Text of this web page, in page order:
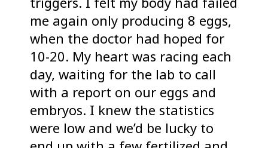
me again only producing 8 eggs,
when the doctor had hoped for
10-20. My heart was racing each
day, waiting for the lab to call
with a report on our eggs and
embryos. I knew the statistics
were low and we’d be lucky to